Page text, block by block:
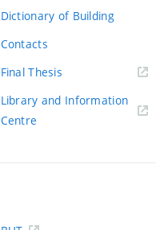
Dictionary of Building
Contacts
Final Thesis
Library and Information
Centre